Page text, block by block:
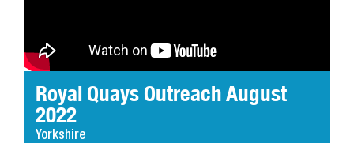
Royal Quays Outreach August
2022
Yorkshire